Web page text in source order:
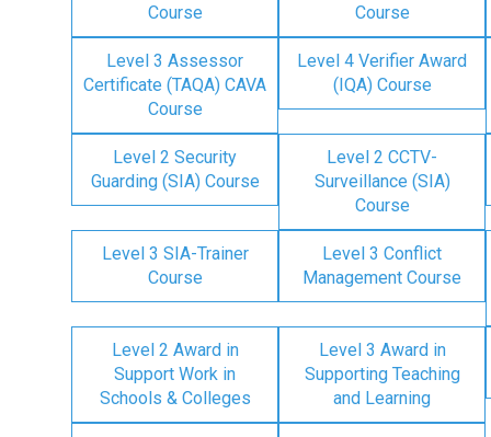
Course
Course
Level 3 Assessor
Certificate (TAQA) CAVA
Course
Level 4 Verifier Award
(IQA) Course
Level 2 Security
Guarding (SIA) Course
Level 2 CCTV-
Surveillance (SIA)
Course
Level 3 SIA-Trainer
Course
Level 3 Conflict
Management Course
Level 2 Award in
Support Work in
Schools & Colleges
Level 3 Award in
Supporting Teaching
and Learning